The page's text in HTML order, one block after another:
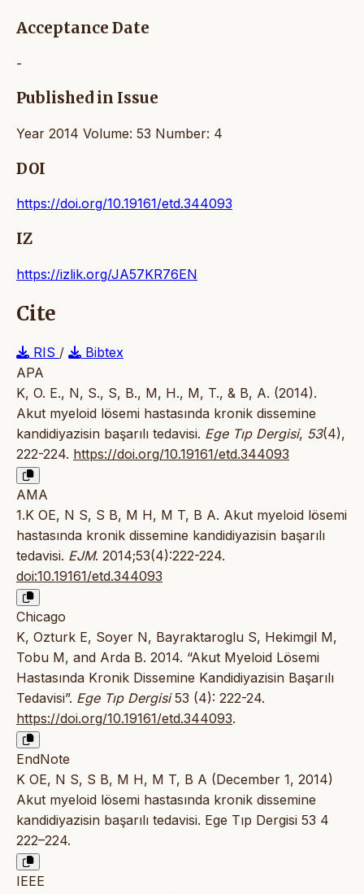
Acceptance Date
-
Published in Issue
Year 2014 Volume: 53 Number: 4
DOI
https://doi.org/10.19161/etd.344093
IZ
https://izlik.org/JA57KR76EN
Cite
RIS /
Bibtex
APA
K, O. E., N, S., S, B., M, H., M, T., & B, A. (2014).
Akut myeloid lösemi hastasında kronik dissemine
kandidiyazisin başarılı tedavisi. Ege Tıp Dergisi, 53(4),
222-224. https://doi.org/10.19161/etd.344093
AMA
1.K OE, N S, S B, M H, M T, B A. Akut myeloid lösemi
hastasında kronik dissemine kandidiyazisin başarılı
tedavisi. EJM. 2014;53(4):222-224.
doi:10.19161/etd.344093
Chicago
K, Ozturk E, Soyer N, Bayraktaroglu S, Hekimgil M,
Tobu M, and Arda B. 2014. “Akut Myeloid Lösemi
Hastasında Kronik Dissemine Kandidiyazisin Başarılı
Tedavisi”. Ege Tıp Dergisi53 (4): 222-24.
https://doi.org/10.19161/etd.344093.
EndNote
K OE, N S, S B, M H, M T, B A (December 1, 2014)
Akut myeloid lösemi hastasında kronik dissemine
kandidiyazisin başarılı tedavisi. Ege Tıp Dergisi 53 4
222–224.
IEEE